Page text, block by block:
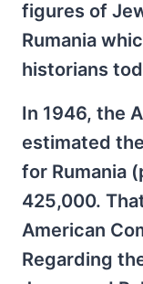
figures of
Rumania
historians
In 1946, the
estimated
for Rumania
425,000.
American
Regarding